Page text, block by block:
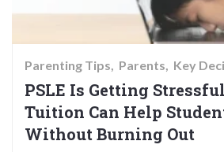
Parenting Tips Parents Key
PSLE Is Getting
Tuition Can Help
Without Burning Out